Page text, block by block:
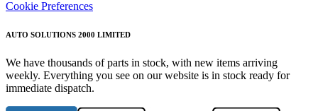
Cookie Preferences
AUTO SOLUTIONS 2000 LIMITED
We have thousands of parts in stock, with new items arriving
weekly. Everything you see on our website is in stock ready for
immediate dispatch.